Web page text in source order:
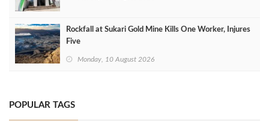
Rockfall at Sukari Gold Mine Kills One Worker, Injures
Five
Monday, 10 August 2026
POPULAR TAGS